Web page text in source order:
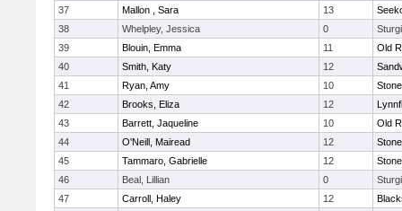
37
Mallon , Sara 13
38
Whelpley, Jessica 0
39
Blouin, Emma 11
Old
40
Smith, Katy 12
41
Ryan, Amy 10
42
Brooks, Eliza 12
43
Barrett, Jaqueline 10
Old
44
O'Neill, Mairead 12
45
Tammaro, Gabrielle 12
46
Beal, Lillian 0
47
Carroll, Haley 12